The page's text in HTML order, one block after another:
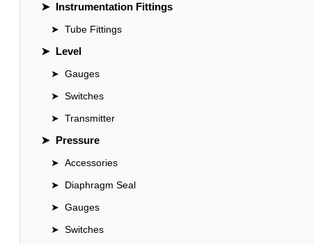
➤ Instrumentation Fittings
➤ Tube Fittings
➤ Level
➤ Gauges
➤ Switches
➤ Transmitter
➤ Pressure
➤ Accessories
➤
Diaphragm Seal
➤ Gauges
➤ Switches